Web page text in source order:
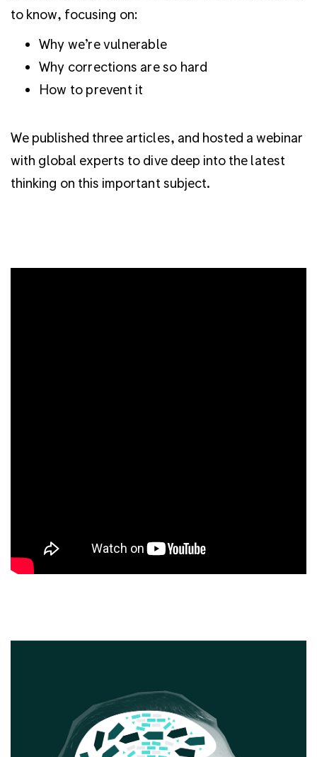
to know, focusing on:
Why we’re vulnerable
Why corrections are so hard
How to prevent it
We published three articles, and hosted a webinar
with global experts to dive deep into the latest
thinking on this important subject.